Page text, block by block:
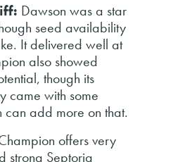
Dawson was a star
seed availability
It delivered well at
also showed
though its
came with some
can add more on that.
offers very
strong Septoria